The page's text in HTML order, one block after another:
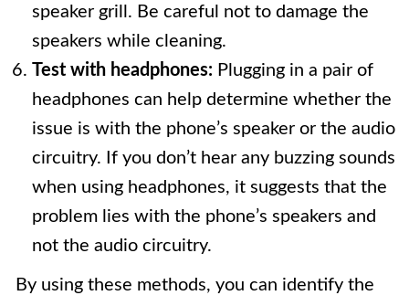
speaker grill. Be careful not to damage the
speakers while cleaning.
Test with headphones: Plugging in a pair of
headphones can help determine whether the
issue is with the phone’s speaker or the audio
circuitry. If you don’t hear any buzzing sounds
when using headphones, it suggests that the
problem lies with the phone’s speakers and
not the audio circuitry.
By using these methods, you can identify the